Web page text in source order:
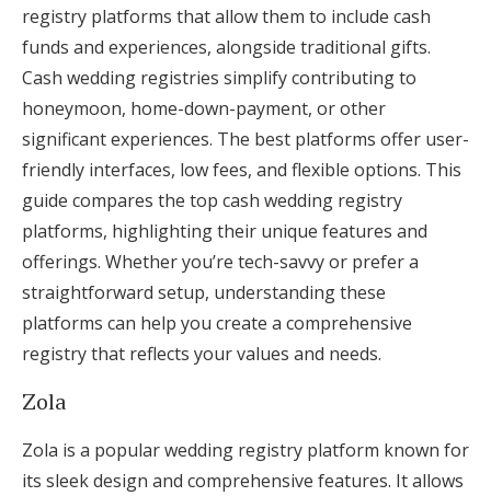
registry platforms that allow them to include cash
funds and experiences, alongside traditional gifts.
Cash wedding registries simplify contributing to
honeymoon, home-down-payment, or other
significant experiences. The best platforms offer user-
friendly interfaces, low fees, and flexible options. This
guide compares the top cash wedding registry
platforms, highlighting their unique features and
offerings. Whether you’re tech-savvy or prefer a
straightforward setup, understanding these
platforms can help you create a comprehensive
registry that reflects your values and needs.
Zola
Zola is a popular wedding registry platform known for
its sleek design and comprehensive features. It allows